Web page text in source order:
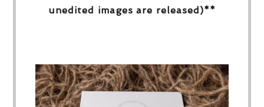
unedited images are released)**